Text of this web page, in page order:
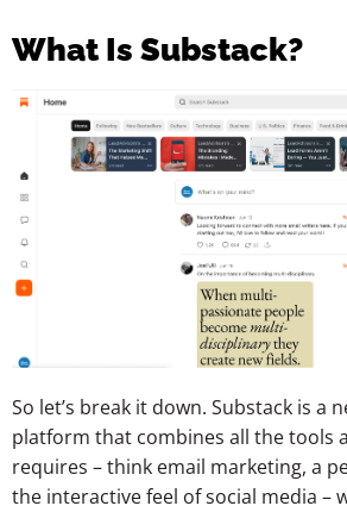
What Is Substack?
So let’s break it down. Substack is a
platform that combines all the tools
requires – think email marketing, a
the interactive feel of social media –